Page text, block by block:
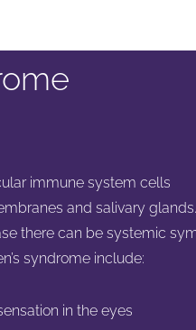
immune system cells
and salivary glands.
there can be systemic
syndrome include:
in the eyes